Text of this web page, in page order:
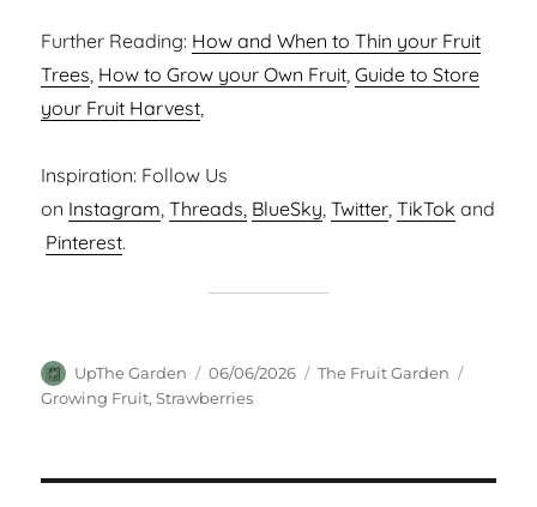
Further Reading: How and When to Thin your Fruit
Trees, How to Grow your Own Fruit,Guide to Store
your Fruit Harvest,
Inspiration: Follow Us
on Instagram,Threads, BlueSky,Twitter,TikTok and
Pinterest.
Author
UpThe Garden
Posted
on
06/06/2026 Categories
The Fruit Garden
Growing Fruit,Strawberries